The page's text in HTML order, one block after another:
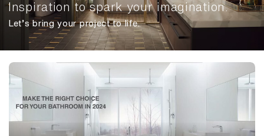
Inspiration to spark your imagination.
Let’s bring your project to life.